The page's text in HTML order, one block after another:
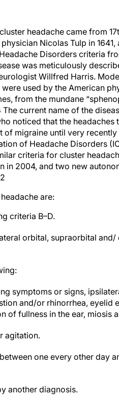
headache came from
Nicolas Tulp in
Disorders criteria
was meticulously
Willfred Harris.
used by the American
from the mundane
The current name of the
noticed that the headaches
of migraine until very
of Headache Disorders
criteria for cluster
in 2004, and two new
2
are:
criteria B–D.
orbital, supraorbital
symptoms or signs,
and/or rhinorrhea, eyelid
of fullness in the ear, miosis
agitation.
one every other day
another diagnosis.